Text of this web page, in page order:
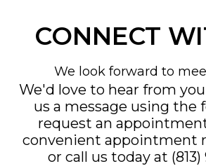
CONNECT
We look forward to
We'd love to hear from
us a message using the
request an
convenient appointment
or call us today at